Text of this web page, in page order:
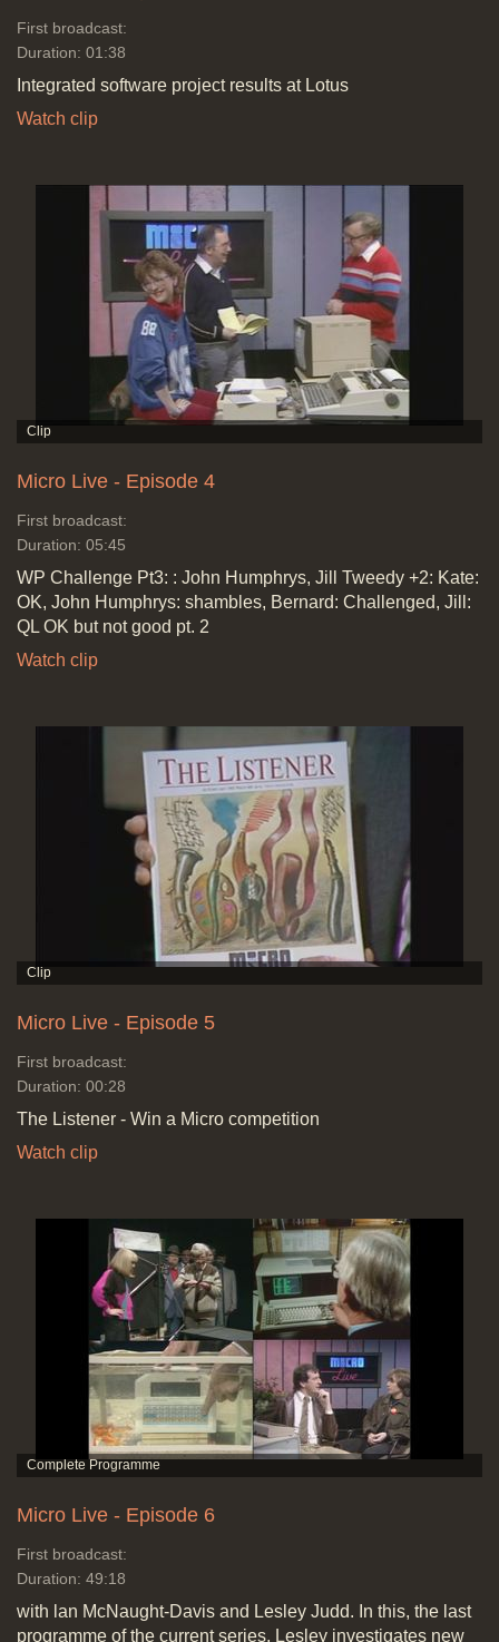
First broadcast:
Duration: 01:38
Integrated software project results at Lotus
Watch clip
Micro Live - Episode 4
First broadcast:
Duration: 05:45
WP Challenge Pt3: : John Humphrys, Jill Tweedy +2: Kate:
OK, John Humphrys: shambles, Bernard: Challenged, Jill:
QL OK but not good pt. 2
Watch clip
Micro Live - Episode 5
First broadcast:
Duration: 00:28
The Listener - Win a Micro competition
Watch clip
Micro Live - Episode 6
First broadcast:
Duration: 49:18
with lan McNaught-Davis and Lesley Judd. In this, the last
programme of the current series, Lesley investigates new